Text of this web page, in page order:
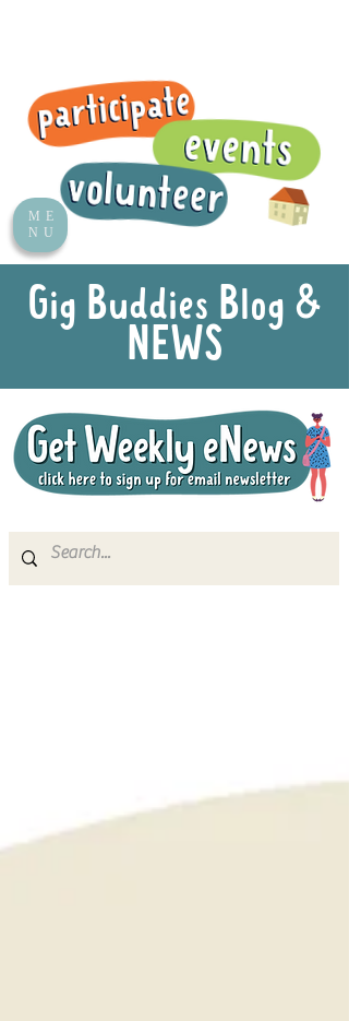
ME
NU
Gig Buddies Blog &
NEWS